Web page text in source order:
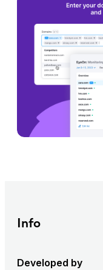
Info
Developed by